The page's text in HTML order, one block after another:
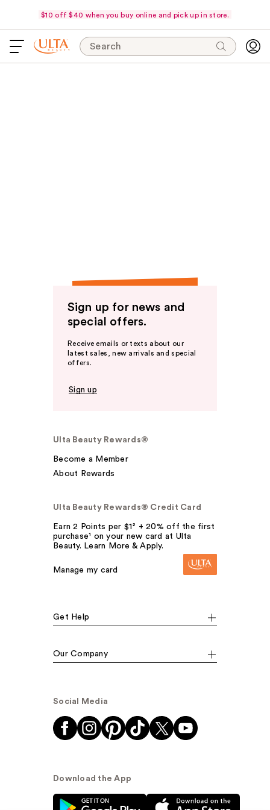
$10 off $40 when you buy online and pick up in store.
Search
Sign up for news and
special offers.
Receive emails or texts about our
latest sales, new arrivals and special
offers.
Sign up
Ulta Beauty Rewards®
Become a Member
About Rewards
Ulta Beauty Rewards® Credit Card
Earn 2 Points per $1² + 20% off the first
purchase¹ on your new card at Ulta
Beauty. Learn More & Apply.
Manage my card
Get Help
Our Company
Social Media
Download the App